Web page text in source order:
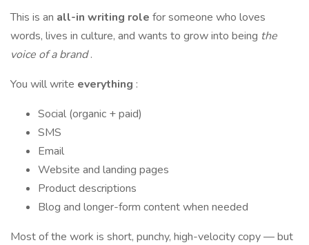
This is an all-in writing role for someone who loves
words, lives in culture, and wants to grow into being the
voice of a brand.
You will write everything :
Social (organic + paid)
SMS
Email
Website and landing pages
Product descriptions
Blog and longer-form content when needed
Most of the work is short, punchy, high-velocity copy — but